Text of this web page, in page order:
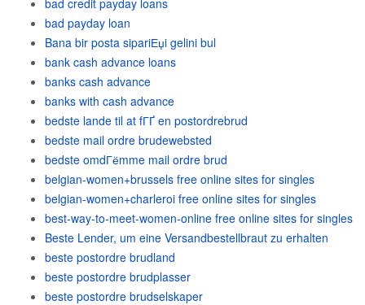
bad credit payday loans
bad payday loan
Bana bir posta sipariЕџi gelini bul
bank cash advance loans
banks cash advance
banks with cash advance
bedste lande til at fГҐ en postordrebrud
bedste mail ordre brudewebsted
bedste omdГёmme mail ordre brud
belgian-women+brussels free online sites for singles
belgian-women+charleroi free online sites for singles
best-way-to-meet-women-online free online sites for singles
Beste Lender, um eine Versandbestellbraut zu erhalten
beste postordre brudland
beste postordre brudplasser
beste postordre brudselskaper